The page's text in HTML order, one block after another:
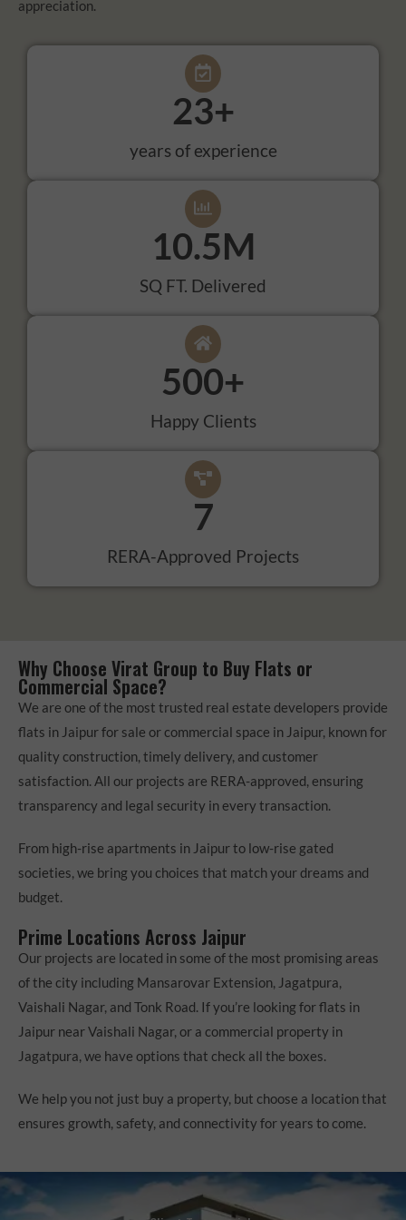
appreciation.
years of experience
23+
SQ FT. Delivered
10.5M
Happy Clients
500+
RERA-Approved Projects
7
Why Choose Virat Group to Buy Flats or
Commercial Space?
We are one of the most trusted real estate developers provide
flats in Jaipur for sale or commercial space in Jaipur, known for
quality construction, timely delivery, and customer
satisfaction. All our projects are RERA-approved, ensuring
transparency and legal security in every transaction.
From high-rise apartments in Jaipur to low-rise gated
societies, we bring you choices that match your dreams and
budget.
Prime Locations Across Jaipur
Our projects are located in some of the most promising areas
of the city including Mansarovar Extension, Jagatpura,
Vaishali Nagar, and Tonk Road. If you’re looking for flats in
Jaipur near Vaishali Nagar, or a commercial property in
Jagatpura, we have options that check all the boxes.
We help you not just buy a property, but choose a location that
ensures growth, safety, and connectivity for years to come.